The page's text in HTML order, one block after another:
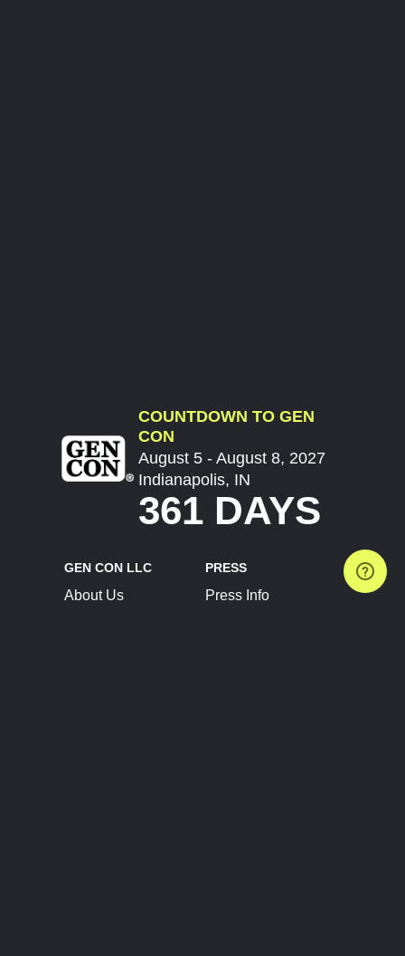
COUNTDOWN TO GEN
CON
August 5 - August 8, 2027
Indianapolis, IN
361 DAYS
GEN CON LLC
About Us
PRESS
Press Info